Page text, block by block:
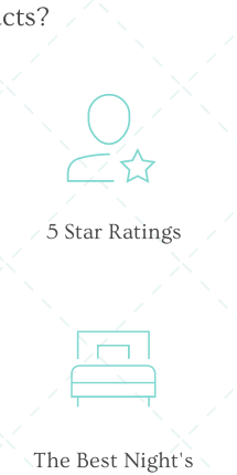
5 Star Ratings
The Best Night's